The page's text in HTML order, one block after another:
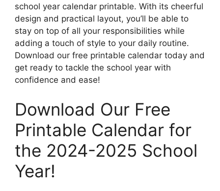
school year calendar printable. With its cheerful
design and practical layout, you’ll be able to
stay on top of all your responsibilities while
adding a touch of style to your daily routine.
Download our free printable calendar today and
get ready to tackle the school year with
confidence and ease!
Download Our Free
Printable Calendar for
the 2024-2025 School
Year!